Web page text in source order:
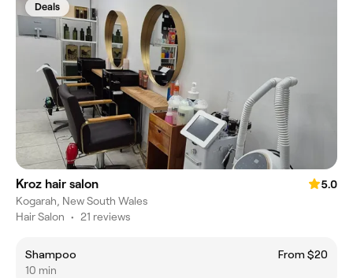
Deals
Kroz hair salon
5.0
Kogarah, New South Wales
Hair Salon • 21 reviews
Shampoo
From $20
10 min